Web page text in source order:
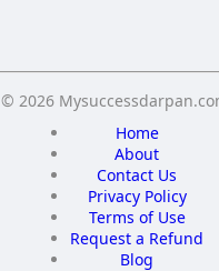
© 2026
Home
About
Contact Us
Privacy Policy
Terms of Use
Request a Refund
Blog